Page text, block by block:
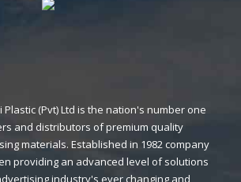
Plastic (Pvt) Ltd is the nation's number one
and distributors of premium quality
materials. Established in 1982 company
providing an advanced level of solutions
industry's ever changing and